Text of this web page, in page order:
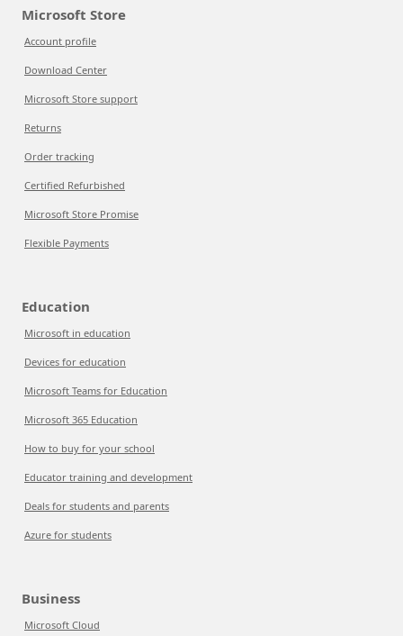
Microsoft Store
Account profile
Download Center
Microsoft Store support
Returns
Order tracking
Certified Refurbished
Microsoft Store Promise
Flexible Payments
Education
Microsoft in education
Devices for education
Microsoft Teams for Education
Microsoft 365 Education
How to buy for your school
Educator training and development
Deals for students and parents
Azure for students
Business
Microsoft Cloud